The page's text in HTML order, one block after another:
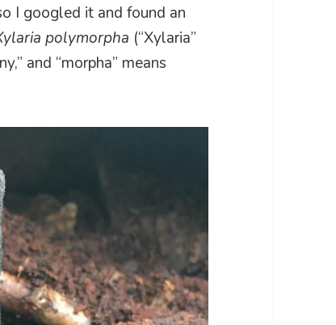
I googled it and found an
polymorpha (“Xylaria”
and “morpha” means